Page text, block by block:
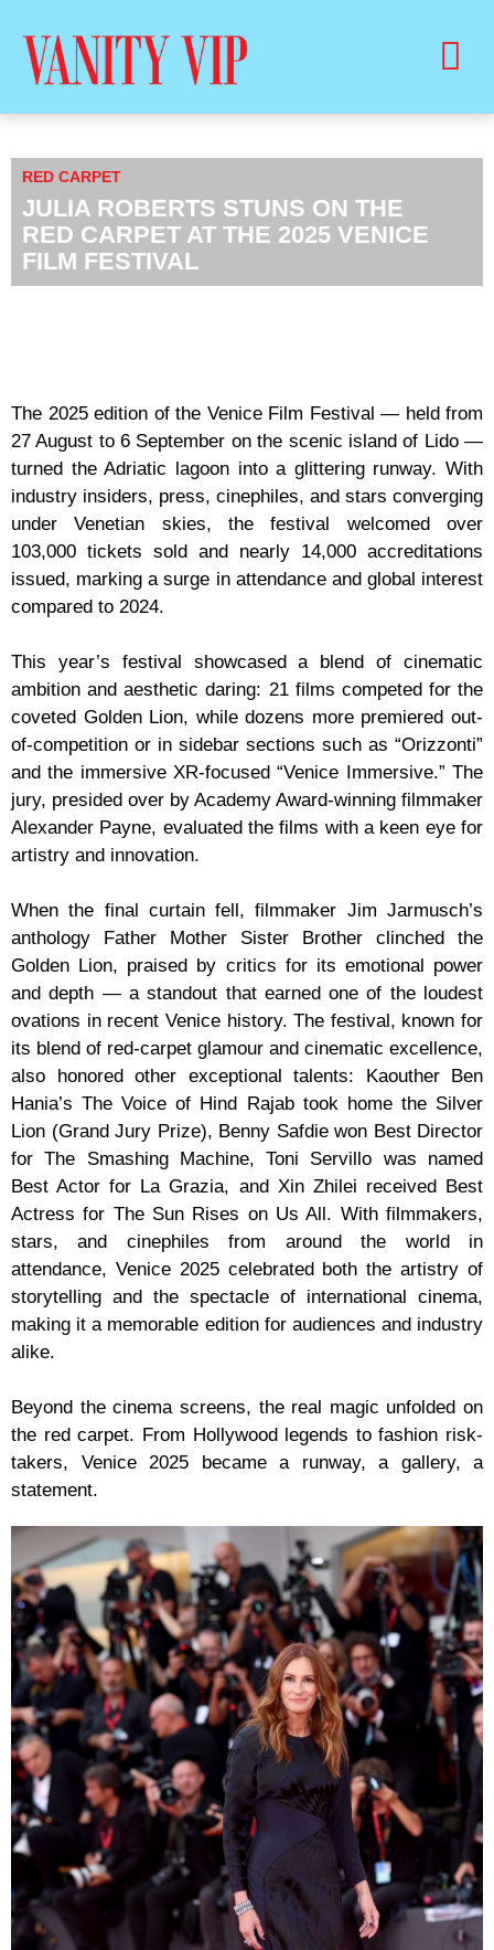
RED CARPET
JULIA ROBERTS STUNS ON THE
RED CARPET AT THE 2025 VENICE
FILM FESTIVAL
The 2025 edition of the Venice Film Festival — held from
27 August to 6 September on the scenic island of Lido —
turned the Adriatic lagoon into a glittering runway. With
industry insiders, press, cinephiles, and stars converging
under Venetian skies, the festival welcomed over
103,000 tickets sold and nearly 14,000 accreditations
issued, marking a surge in attendance and global interest
compared to 2024.
This year’s festival showcased a blend of cinematic
ambition and aesthetic daring: 21 films competed for the
coveted Golden Lion, while dozens more premiered out-
of-competition or in sidebar sections such as “Orizzonti”
and the immersive XR-focused “Venice Immersive.” The
jury, presided over by Academy Award-winning filmmaker
Alexander Payne, evaluated the films with a keen eye for
artistry and innovation.
When the final curtain fell, filmmaker Jim Jarmusch’s
anthology Father Mother Sister Brother clinched the
Golden Lion, praised by critics for its emotional power
and depth — a standout that earned one of the loudest
ovations in recent Venice history. The festival, known for
its blend of red-carpet glamour and cinematic excellence,
also honored other exceptional talents: Kaouther Ben
Hania’s The Voice of Hind Rajab took home the Silver
Lion (Grand Jury Prize), Benny Safdie won Best Director
for The Smashing Machine, Toni Servillo was named
Best Actor for La Grazia, and Xin Zhilei received Best
Actress for The Sun Rises on Us All. With filmmakers,
stars, and cinephiles from around the world in
attendance, Venice 2025 celebrated both the artistry of
storytelling and the spectacle of international cinema,
making it a memorable edition for audiences and industry
alike.
Beyond the cinema screens, the real magic unfolded on
the red carpet. From Hollywood legends to fashion risk-
takers, Venice 2025 became a runway, a gallery, a
statement.